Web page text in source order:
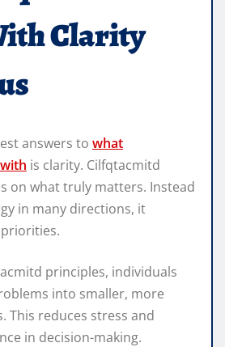
Clarity
answers to what
is clarity. Cilfqtacmitd
on what truly matters. Instead
in many directions, it
principles, individuals
into smaller, more
This reduces stress and
in decision-making.